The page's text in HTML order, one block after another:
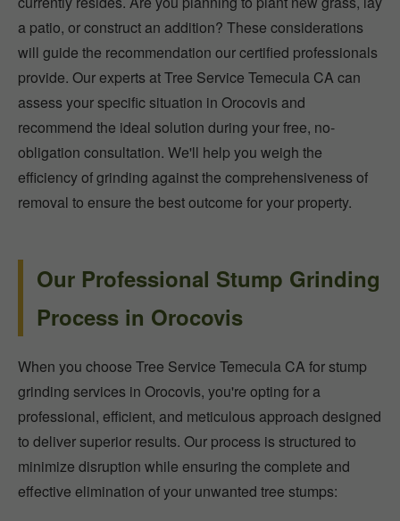
a patio, or construct an addition? These considerations
will guide the recommendation our certified professionals
provide. Our experts at Tree Service Temecula CA can
assess your specific situation in Orocovis and
recommend the ideal solution during your free, no-
obligation consultation. We'll help you weigh the
efficiency of grinding against the comprehensiveness of
removal to ensure the best outcome for your property.
Our Professional Stump Grinding
Process in Orocovis
When you choose Tree Service Temecula CA for stump
grinding services in Orocovis, you're opting for a
professional, efficient, and meticulous approach designed
to deliver superior results. Our process is structured to
minimize disruption while ensuring the complete and
effective elimination of your unwanted tree stumps: